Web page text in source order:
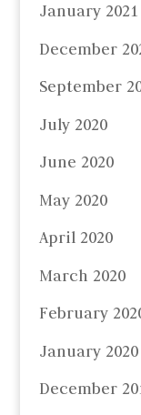
January 2021
December
September
July 2020
June 2020
May 2020
April 2020
March 2020
February
January 2020
December